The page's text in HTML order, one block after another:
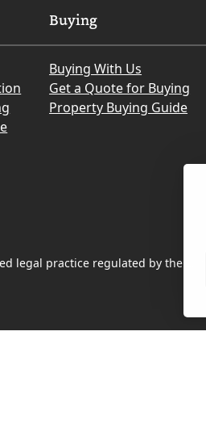
Buying
Buying With Us
Get a Quote for Buying
Property Buying Guide
legal practice regulated by the